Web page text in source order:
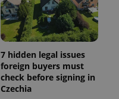
7 hidden legal issues
foreign buyers must
check before signing in
Czechia